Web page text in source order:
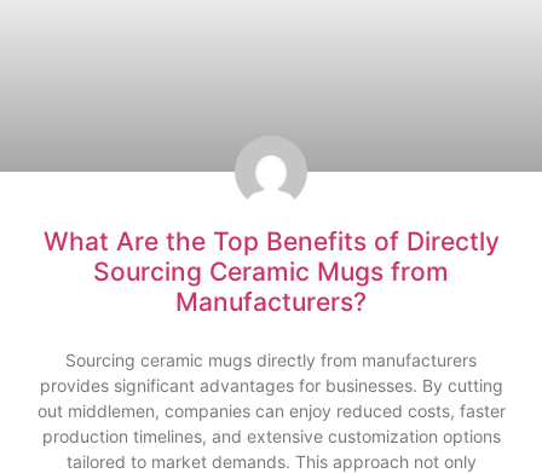
What Are the Top Benefits of Directly
Sourcing Ceramic Mugs from
Manufacturers?
Sourcing ceramic mugs directly from manufacturers
provides significant advantages for businesses. By cutting
out middlemen, companies can enjoy reduced costs, faster
production timelines, and extensive customization options
tailored to market demands. This approach not only